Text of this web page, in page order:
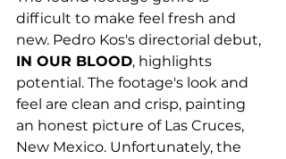
difficult to make feel fresh and
new. Pedro Kos's directorial debut,
IN OUR BLOOD, highlights
potential. The footage's look and
feel are clean and crisp, painting
an honest picture of Las Cruces,
New Mexico. Unfortunately, the